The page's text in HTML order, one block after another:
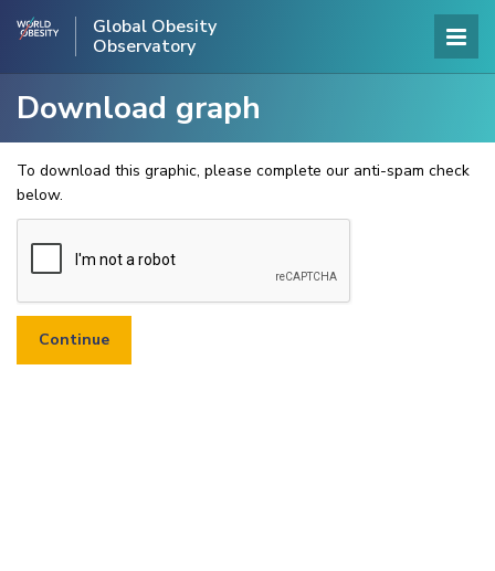
Global Obesity
Observatory
Download graph
To download this graphic, please complete our anti-spam check
below.